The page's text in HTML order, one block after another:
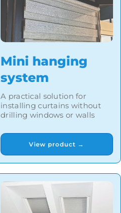
Mini hanging
system
A practical solution for
installing curtains without
drilling windows or walls
View product →